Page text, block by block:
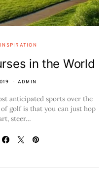
in the World
ADMIN
anticipated sports over the
golf is that you can just hop
steer…